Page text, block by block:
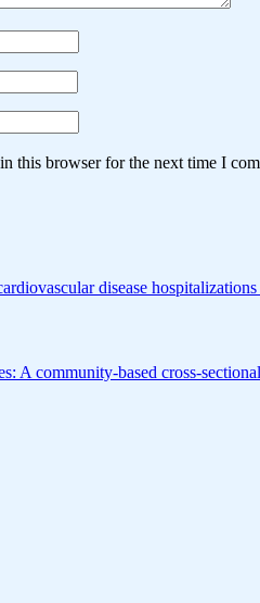
this browser for the next time I
disease
A community-based cross-